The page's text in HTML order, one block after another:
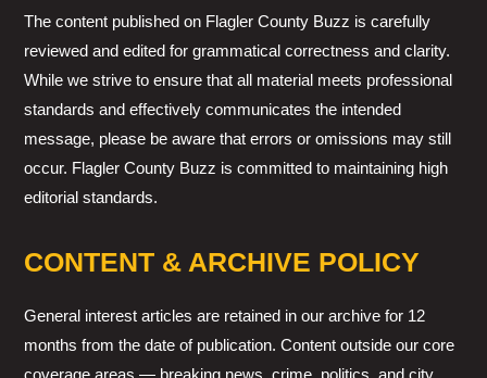
The content published on Flagler County Buzz is carefully
reviewed and edited for grammatical correctness and clarity.
While we strive to ensure that all material meets professional
standards and effectively communicates the intended
message, please be aware that errors or omissions may still
occur. Flagler County Buzz is committed to maintaining high
editorial standards.
CONTENT & ARCHIVE POLICY
General interest articles are retained in our archive for 12
months from the date of publication. Content outside our core
coverage areas — breaking news, crime, politics, and city,